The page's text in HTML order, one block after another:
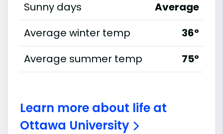
Sunny days
Average
Average winter temp
36°
Average summer temp
75°
Learn more about life at
Ottawa University